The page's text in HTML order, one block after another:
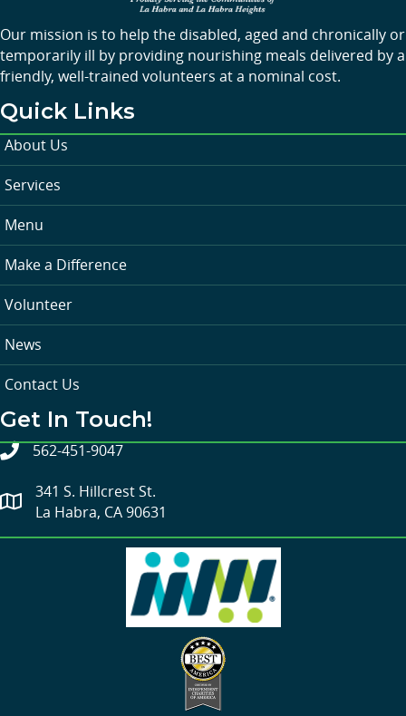
Our mission is to help the disabled, aged and chronically or
temporarily ill by providing nourishing meals delivered by a
friendly, well-trained volunteers at a nominal cost.
Quick Links
About Us
Services
Menu
Make a Difference
Volunteer
News
Contact Us
Get In Touch!
562-451-9047
341 S. Hillcrest St.
La Habra, CA 90631